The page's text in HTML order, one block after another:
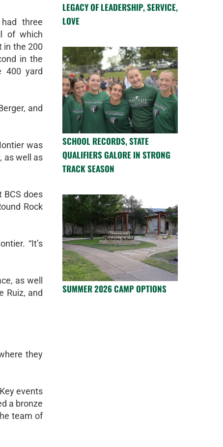
three
of which
in the 200
in the
400 yard
and
was
as well as
does
Rock
“It’s
as well
Ruiz, and
they
events
a bronze
team of
LEGACY OF LEADERSHIP, SERVICE,
LOVE
SCHOOL RECORDS, STATE
QUALIFIERS GALORE IN STRONG
TRACK SEASON
SUMMER 2026 CAMP OPTIONS